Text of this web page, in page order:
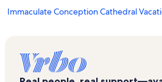
Immaculate Conception Cathedral
Dolphin and Nature Research Center
Gulfview I & II Vacation Rentals